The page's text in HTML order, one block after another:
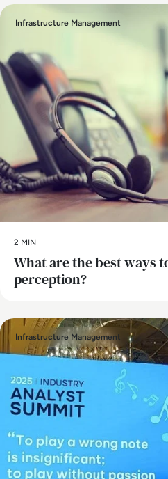
Infrastructure Management
2 MIN
What are the best ways
perception?
Infrastructure Management